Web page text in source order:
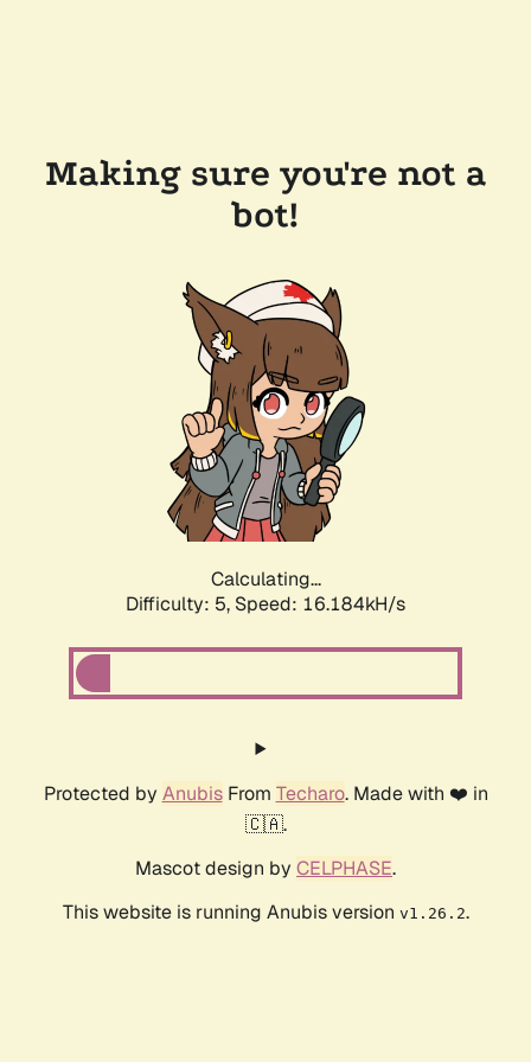
Making sure you're not a
bot!
Calculating...
Difficulty: 5, Speed: 16.184kH/s
Protected by AnubisFrom Techaro. Made with ❤️ in
🇨🇦.
Mascot design by CELPHASE.
This website is running Anubis version v1.26.2.